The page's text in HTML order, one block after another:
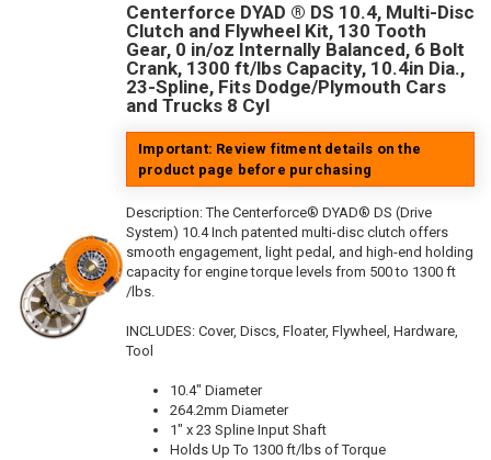
Centerforce DYAD ® DS 10.4, Multi-Disc
Clutch and Flywheel Kit, 130 Tooth
Gear, 0 in/oz Internally Balanced, 6 Bolt
Crank, 1300 ft/lbs Capacity, 10.4in Dia.,
23-Spline, Fits Dodge/Plymouth Cars
and Trucks 8 Cyl
Important: Review fitment details on the
product page before purchasing
Description:The Centerforce® DYAD® DS (Drive
System) 10.4 Inch patented multi-disc clutch offers
smooth engagement, light pedal, and high-end holding
capacity for engine torque levels from 500 to 1300 ft
/lbs.
INCLUDES: Cover, Discs, Floater, Flywheel, Hardware,
Tool
10.4" Diameter
264.2mm Diameter
1" x 23 Spline Input Shaft
Holds Up To 1300 ft/lbs of Torque